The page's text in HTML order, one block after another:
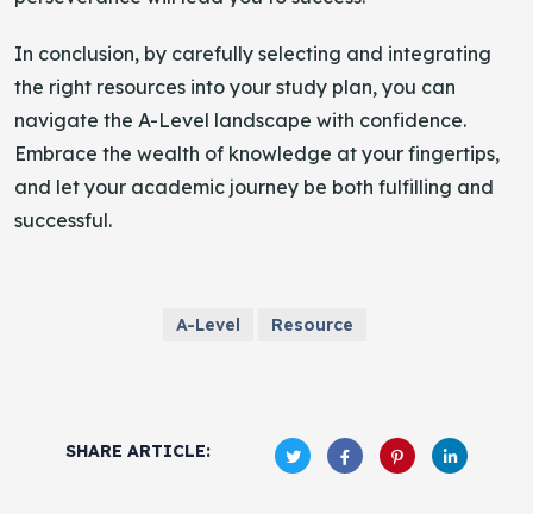
In conclusion, by carefully selecting and integrating
the right resources into your study plan, you can
navigate the A-Level landscape with confidence.
Embrace the wealth of knowledge at your fingertips,
and let your academic journey be both fulfilling and
successful.
A-Level Resource
SHARE ARTICLE: